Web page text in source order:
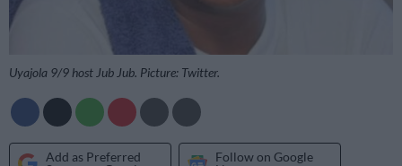
Uyajola 9/9 host Jub Jub. Picture: Twitter.
Add as Preferred
Follow on Google